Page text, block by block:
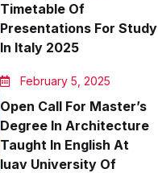
Timetable Of
Presentations For Study
In Italy 2025
February 5, 2025
Open Call For Master’s
Degree In Architecture
Taught In English At
Iuav University Of